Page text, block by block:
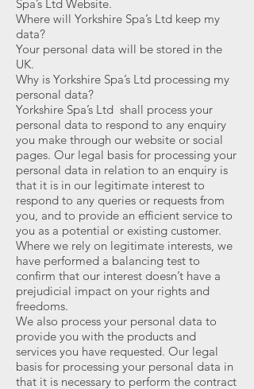
Spa’s Ltd Website.
Where will Yorkshire Spa’s Ltd keep my
data?
Your personal data will be stored in the
UK.
Why is Yorkshire Spa’s Ltd processing my
personal data?
Yorkshire Spa’s Ltd shall process your
personal data to respond to any enquiry
you make through our website or social
pages. Our legal basis for processing your
personal data in relation to an enquiry is
that it is in our legitimate interest to
respond to any queries or requests from
you, and to provide an efficient service to
you as a potential or existing customer.
Where we rely on legitimate interests, we
have performed a balancing test to
confirm that our interest doesn’t have a
prejudicial impact on your rights and
freedoms.
We also process your personal data to
provide you with the products and
services you have requested. Our legal
basis for processing your personal data in
that it is necessary to perform the contract